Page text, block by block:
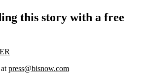
this story with a free
press@bisnow.com